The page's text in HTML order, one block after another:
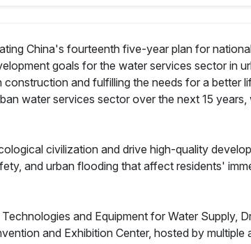
China's fourteenth five-year plan for
goals for the water services sector in
and fulfilling the needs for a better
water services sector over the next 15
civilization and drive high-quality
and urban flooding that affect residents'
and Equipment for Water Supply,
and Exhibition Center, hosted by